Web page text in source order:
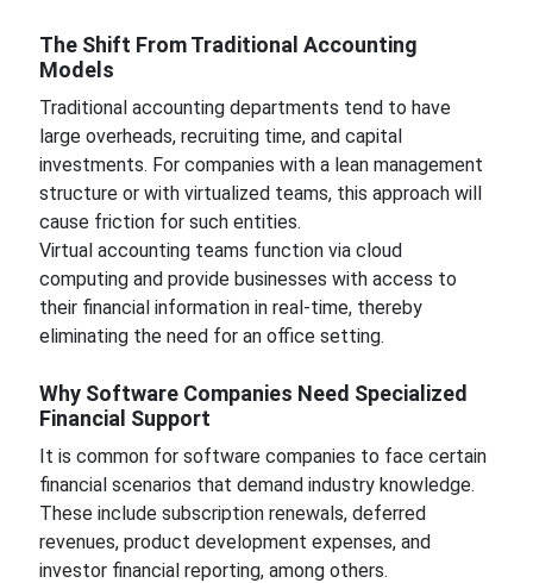
The Shift From Traditional Accounting
Models
Traditional accounting departments tend to have
large overheads, recruiting time, and capital
investments. For companies with a lean management
structure or with virtualized teams, this approach will
cause friction for such entities.
Virtual accounting teams function via cloud
computing and provide businesses with access to
their financial information in real-time, thereby
eliminating the need for an office setting.
Why Software Companies Need Specialized
Financial Support
It is common for software companies to face certain
financial scenarios that demand industry knowledge.
These include subscription renewals, deferred
revenues, product development expenses, and
investor financial reporting, among others.